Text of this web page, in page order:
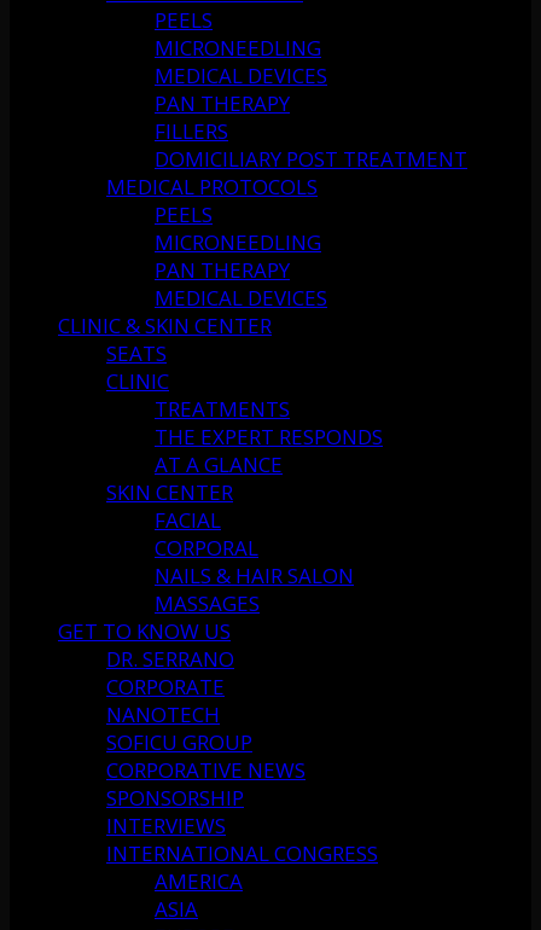
PEELS
MICRONEEDLING
MEDICAL DEVICES
PAN THERAPY
FILLERS
DOMICILIARY POST TREATMENT
MEDICAL PROTOCOLS
PEELS
MICRONEEDLING
PAN THERAPY
MEDICAL DEVICES
CLINIC & SKIN CENTER
SEATS
CLINIC
TREATMENTS
THE EXPERT RESPONDS
AT A GLANCE
SKIN CENTER
FACIAL
CORPORAL
NAILS & HAIR SALON
MASSAGES
GET TO KNOW US
DR. SERRANO
CORPORATE
NANOTECH
SOFICU GROUP
CORPORATIVE NEWS
SPONSORSHIP
INTERVIEWS
INTERNATIONAL CONGRESS
AMERICA
ASIA